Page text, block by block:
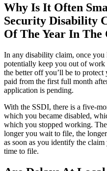
Why Is It Often
Security Disability
Of The Year In The
In any disability claim, once
potentially keep you out of
the better off you’ll be to
paid from the first full month
application is pending.
With the SSDI, there is a five-
which you became disabled,
which you stopped working.
longer you wait to file, the
as soon as you identify the claim
time to file.